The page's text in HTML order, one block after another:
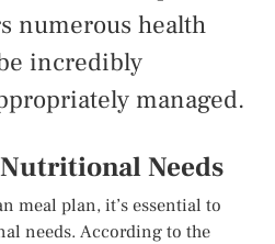
numerous health
incredibly
managed.
Needs
meal plan, it’s essential to
needs. According to the